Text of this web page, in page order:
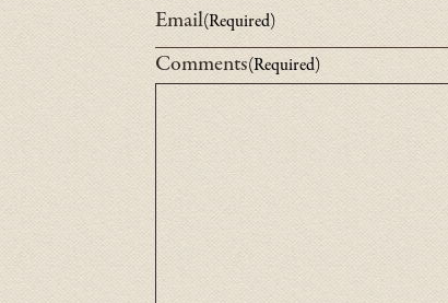
the
General
Inquiry
form
below
Email(Required)
Comments(Required)